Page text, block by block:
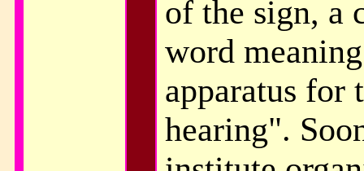
of the sign, a
word
apparatus for
hearing".